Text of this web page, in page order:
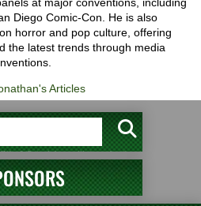
Diego Comic-Con. He is also
horror and pop culture, offering
the latest trends through media
Articles